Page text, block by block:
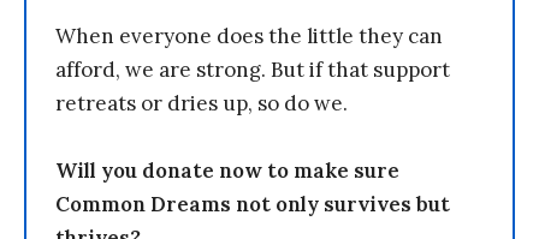
When everyone does the little they can
afford, we are strong. But if that support
retreats or dries up, so do we.
Will you donate now to make sure
Common Dreams not only survives but